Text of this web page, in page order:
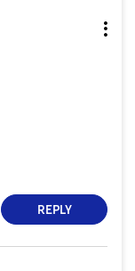
REPLY